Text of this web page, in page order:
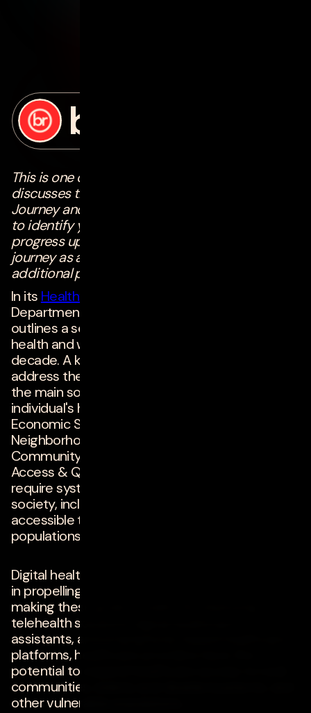
bottle rocket
This is one chapter of a four-part series that
discusses the Digital Maturity Healthcare
Journey and provides actionable advice on how
to identify your current stage and how to
progress upwards in your digital maturity
journey as an organization. To check out the
additional parts of this series,
In its Healthy People 2030
Department of Health and Human Services
outlines a set of national objectives to improve
health and well-being through the end of the
decade. A key focus of the initiative is to
address the
the main socioeconomic factors that impact an
individual's health outcomes -- which include
Economic Stability, Education Access & Quality,
Neighborhood & Built Environment, Social &
Community Context, and, of course, Healthcare
Access & Quality. Achieving these goals will
require systemic changes in many areas of our
society, including making healthcare more
accessible to historically underserved
populations.
Digital healthcare solutions will play a major role
in propelling the healthcare industry toward
making these goals a reality. By deploying
telehealth solutions, digital healthcare
assistants, and smartphone-based healthcare
platforms, healthcare providers have the
potential to expand healthcare access to rural
communities, elderly and disabled patients, and
other vulnerable populations.